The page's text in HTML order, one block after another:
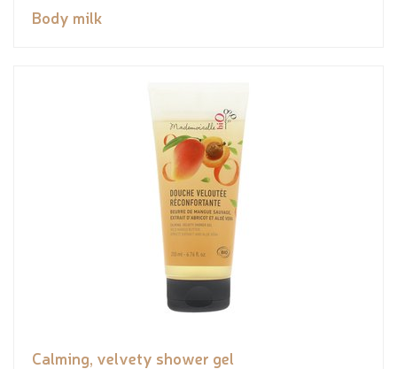
Body milk
Calming, velvety shower gel